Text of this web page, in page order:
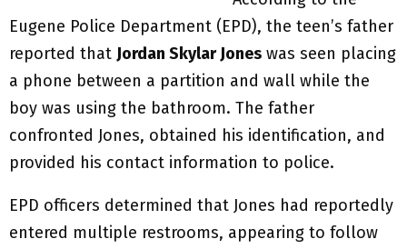
Eugene Police Department (EPD), the teen’s father
reported that Jordan Skylar Jones was seen placing
a phone between a partition and wall while the
boy was using the bathroom. The father
confronted Jones, obtained his identification, and
provided his contact information to police.
EPD officers determined that Jones had reportedly
entered multiple restrooms, appearing to follow